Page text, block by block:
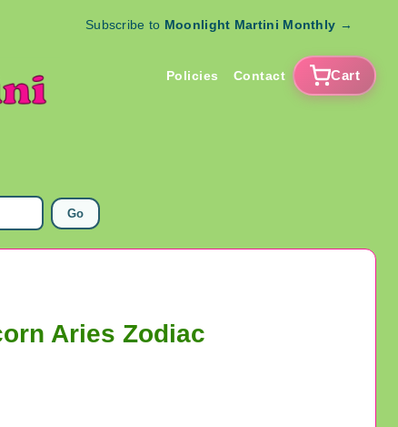
Subscribe to Moonlight Martini Monthly →
Policies Contact Cart
Go
Aries Zodiac